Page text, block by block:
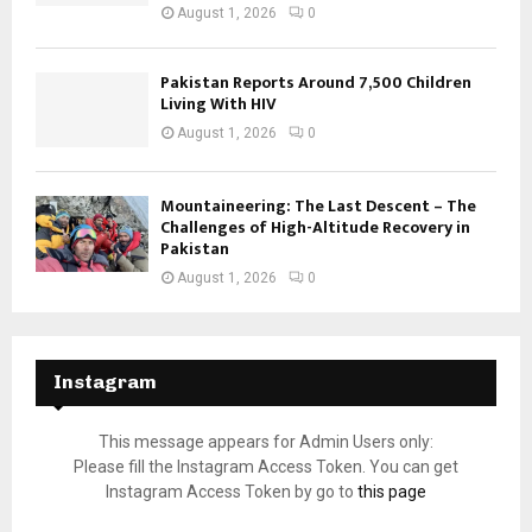
August 1, 2026 0
Pakistan Reports Around 7,500 Children
Living With HIV
August 1, 2026 0
Mountaineering: The Last Descent – The
Challenges of High-Altitude Recovery in
Pakistan
August 1, 2026 0
Instagram
This message appears for Admin Users only:
Please fill the Instagram Access Token. You can get
Instagram Access Token by go to this page